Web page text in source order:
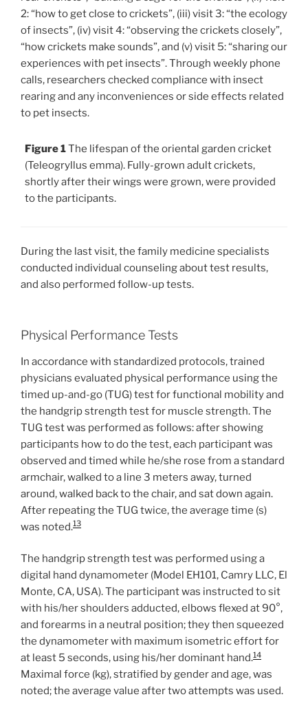
2: “how to get close to crickets”, (iii) visit 3: “the ecology
of insects”, (iv) visit 4: “observing the crickets closely”,
“how crickets make sounds”, and (v) visit 5: “sharing our
experiences with pet insects”. Through weekly phone
calls, researchers checked compliance with insect
rearing and any inconveniences or side effects related
to pet insects.
Figure 1The lifespan of the oriental garden cricket
(Teleogryllus emma). Fully-grown adult crickets,
shortly after their wings were grown, were provided
to the participants.
During the last visit, the family medicine specialists
conducted individual counseling about test results,
and also performed follow-up tests.
Physical Performance Tests
In accordance with standardized protocols, trained
physicians evaluated physical performance using the
timed up-and-go (TUG) test for functional mobility and
the handgrip strength test for muscle strength. The
TUG test was performed as follows: after showing
participants how to do the test, each participant was
observed and timed while he/she rose from a standard
armchair, walked to a line 3 meters away, turned
around, walked back to the chair, and sat down again.
After repeating the TUG twice, the average time (s)
was noted.13
The handgrip strength test was performed using a
digital hand dynamometer (Model EH101, Camry LLC, El
Monte, CA, USA). The participant was instructed to sit
with his/her shoulders adducted, elbows flexed at 90°,
and forearms in a neutral position; they then squeezed
the dynamometer with maximum isometric effort for
at least 5 seconds, using his/her dominant hand.14
Maximal force (kg), stratified by gender and age, was
noted; the average value after two attempts was used.